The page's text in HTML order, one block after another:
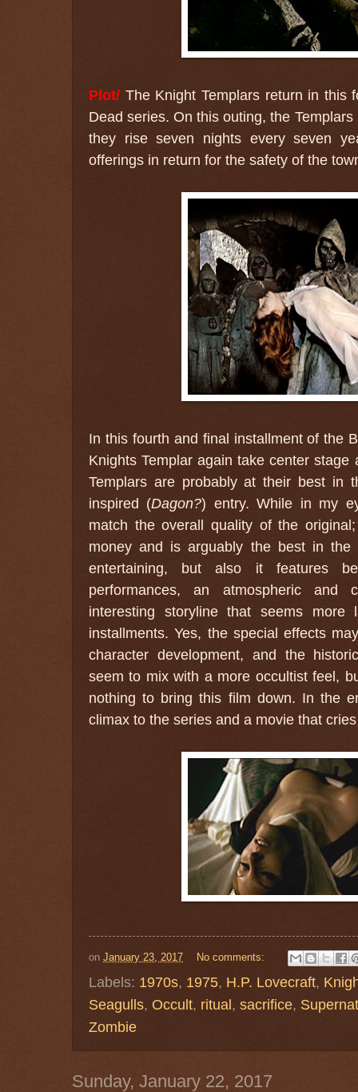
Plot/ The Knight Templars return in this
Dead series. On this outing, the
they rise seven nights every seven
offerings in return for the safety of the
In this fourth and final installment of the
Knights Templar again take center
Templars are probably at their best in
inspired (Dagon?) entry. While in my
match the overall quality of the
money and is arguably the best in
entertaining, but also it features
performances, an atmospheric and
interesting storyline that seems
installments. Yes, the special effects
character development, and the
seem to mix with a more occultist feel,
nothing to bring this film down. In the
climax to the series and a movie that
on January 23, 2017 No comments:
Labels: 1970s, 1975, H.P. Lovecraft,
Seagulls, Occult, ritual, sacrifice,
Zombie
Sunday, January 22, 2017